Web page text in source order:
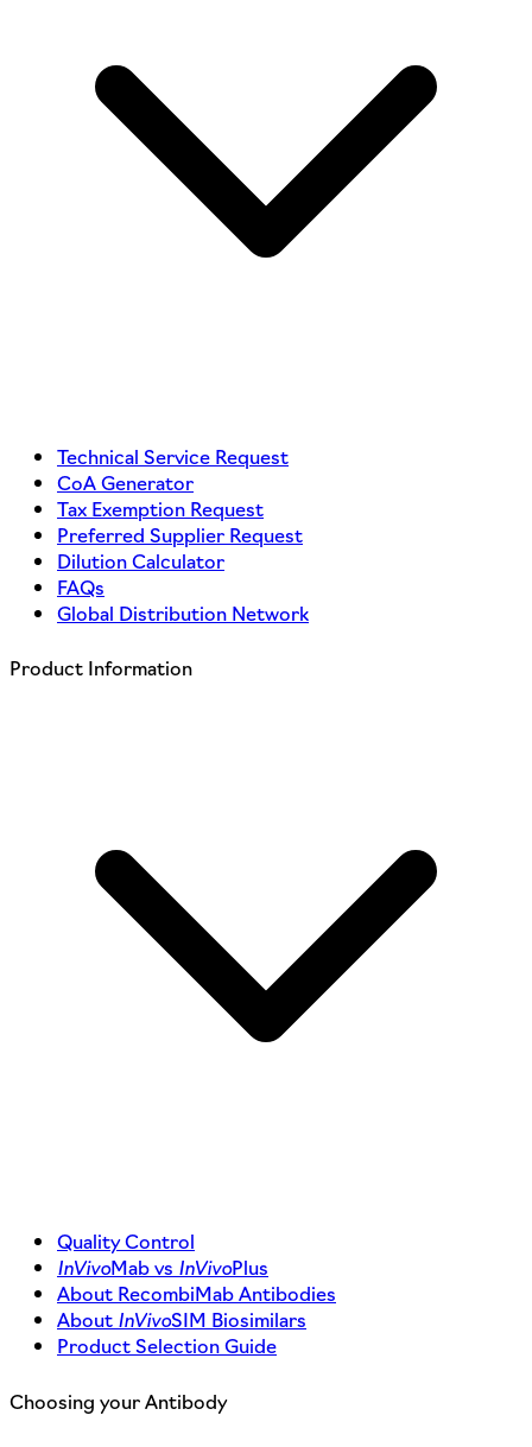
Technical Service Request
CoA Generator
Tax Exemption Request
Preferred Supplier Request
Dilution Calculator
FAQs
Global Distribution Network
Product Information
Quality Control
InVivoMab vs InVivoPlus
About RecombiMab Antibodies
About InVivoSIM Biosimilars
Product Selection Guide
Choosing your Antibody